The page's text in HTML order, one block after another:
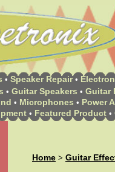
• Speaker Repair •
• Guitar Speakers • Guitar
• Microphones • Power
• Featured Product •
Home > Guitar